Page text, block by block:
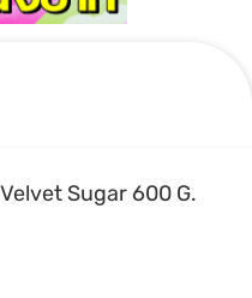
Sugar 600 G.